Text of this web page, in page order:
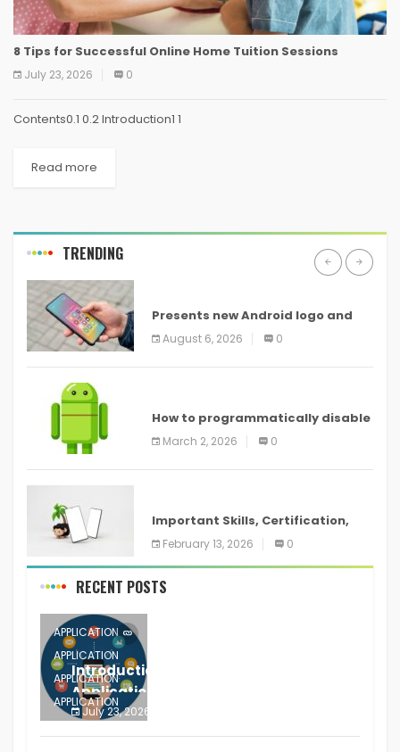
8 Tips for Successful Online Home Tuition Sessions
July 23, 2026 0
Contents0.1 0.2 Introduction1 1
Read more
TRENDING
Presents new Android logo and
new features headed to all
devices
August 6, 2026 0
How to programmatically disable
screenshots in
March 2, 2026 0
Important Skills, Certification,
Training, and Resume for an
February 13, 2026 0
RECENT POSTS
APPLICATION
APPLICATION
APPLICATION
APPLICATION
APPLICATION
Introduction to Mobile Testing
Application
July 23, 2026